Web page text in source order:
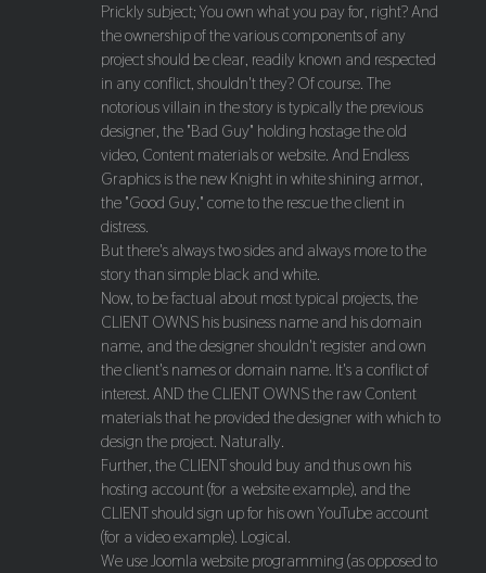
Prickly subject; You own what you pay for, right? And
the ownership of the various components of any
project should be clear, readily known and respected
in any conflict, shouldn't they? Of course. The
notorious villain in the story is typically the previous
designer, the "Bad Guy" holding hostage the old
video, Content materials or website. And Endless
Graphics is the new Knight in white shining armor,
the "Good Guy," come to the rescue the client in
distress.
But there's always two sides and always more to the
story than simple black and white.
Now, to be factual about most typical projects, the
CLIENT OWNS his business name and his domain
name, and the designer shouldn't register and own
the client's names or domain name. It's a conflict of
interest. AND the CLIENT OWNS the raw Content
materials that he provided the designer with which to
design the project. Naturally.
Further, the CLIENT should buy and thus own his
hosting account (for a website example), and the
CLIENT should sign up for his own YouTube account
(for a video example). Logical.
We use Joomla website programming (as opposed to